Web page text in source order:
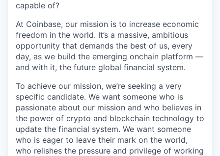
capable of?
At Coinbase, our mission is to increase economic
freedom in the world. It’s a massive, ambitious
opportunity that demands the best of us, every
day, as we build the emerging onchain platform —
and with it, the future global financial system.
To achieve our mission, we’re seeking a very
specific candidate. We want someone who is
passionate about our mission and who believes in
the power of crypto and blockchain technology to
update the financial system. We want someone
who is eager to leave their mark on the world,
who relishes the pressure and privilege of working